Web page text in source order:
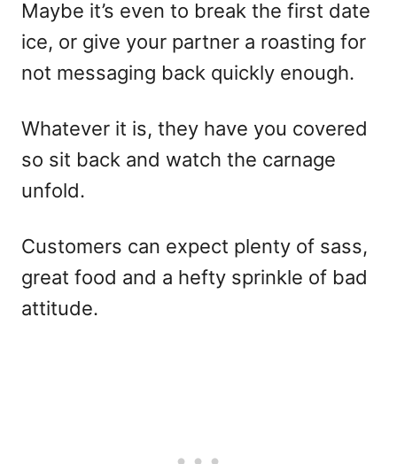
Maybe it’s even to break the first date
ice, or give your partner a roasting for
not messaging back quickly enough.
Whatever it is, they have you covered
so sit back and watch the carnage
unfold.
Customers can expect plenty of sass,
great food and a hefty sprinkle of bad
attitude.